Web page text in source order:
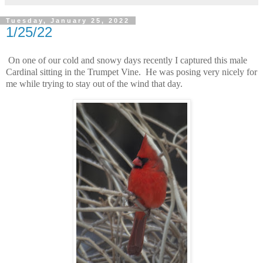
Tuesday, January 25, 2022
1/25/22
On one of our cold and snowy days recently I captured this male
Cardinal sitting in the Trumpet Vine. He was posing very nicely for
me while trying to stay out of the wind that day.